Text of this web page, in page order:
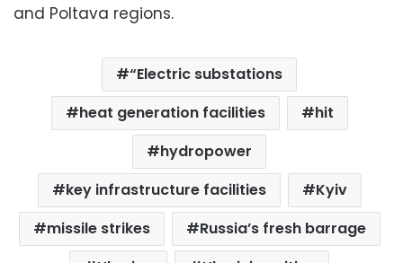
and Poltava regions.
“Electric substations
heat generation facilities
hit
hydropower
key infrastructure facilities
Kyiv
missile strikes
Russia’s fresh barrage